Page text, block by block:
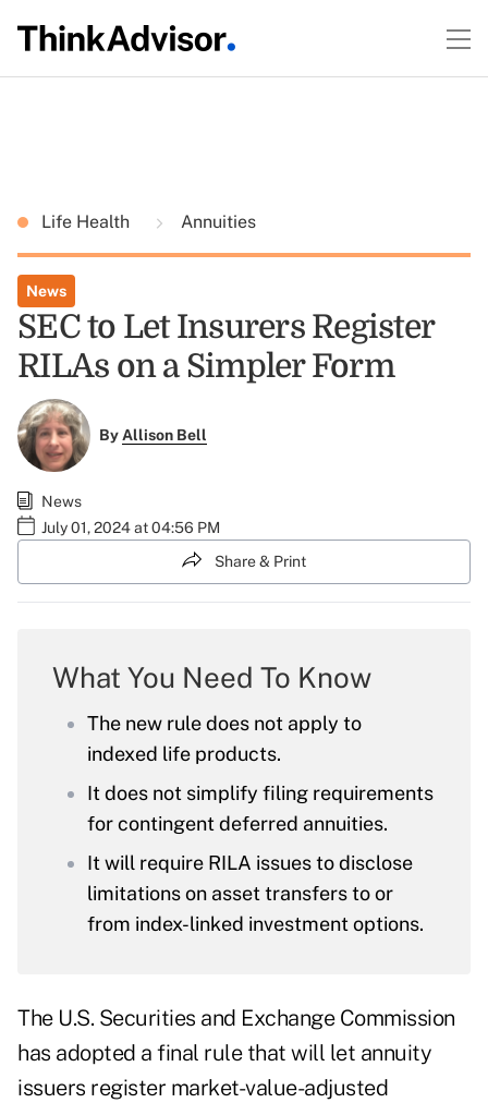
Life Health Annuities
News
SEC to Let Insurers Register
RILAs on a Simpler Form
ByAllison Bell
News
July 01, 2024 at 04:56 PM
Share & Print
What You Need To Know
The new rule does not apply to
indexed life products.
It does not simplify filing requirements
for contingent deferred annuities.
It will require RILA issues to disclose
limitations on asset transfers to or
from index-linked investment options.
The U.S. Securities and Exchange Commission
has adopted a final rulethat will let annuity
issuers register market-value-adjusted